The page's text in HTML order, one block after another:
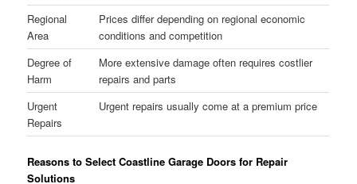
Regional
Area
Prices differ depending on regional economic
conditions and competition
Degree of
Harm
More extensive damage often requires costlier
repairs and parts
Urgent
Repairs
Urgent repairs usually come at a premium price
Reasons to Select Coastline Garage Doors for Repair
Solutions